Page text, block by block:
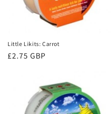
Little Likits: Carrot
Regular
£2.75 GBP